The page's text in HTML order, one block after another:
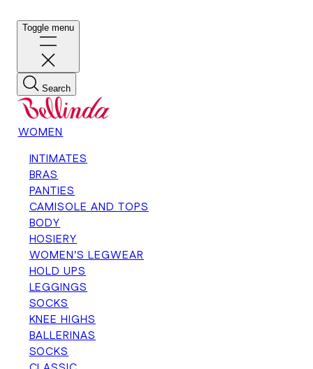
Toggle menu
Search
WOMEN
INTIMATES
BRAS
PANTIES
CAMISOLE AND TOPS
BODY
HOSIERY
WOMEN'S LEGWEAR
HOLD UPS
LEGGINGS
SOCKS
KNEE HIGHS
BALLERINAS
SOCKS